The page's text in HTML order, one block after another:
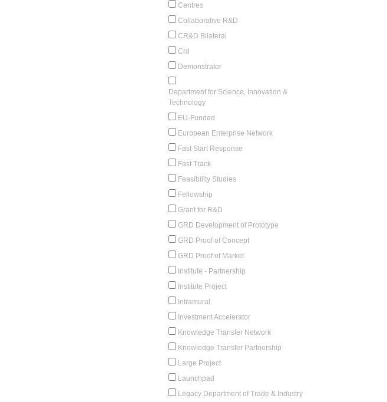
Centres
Collaborative R&D
CR&D Bilateral
Crd
Demonstrator
Department for Science, Innovation &
Technology
EU-Funded
European Enterprise Network
Fast Start Response
Fast Track
Feasibility Studies
Fellowship
Grant for R&D
GRD Development of Prototype
GRD Proof of Concept
GRD Proof of Market
Institute - Partnership
Institute Project
Intramural
Investment Accelerator
Knowledge Transfer Network
Knowledge Transfer Partnership
Large Project
Launchpad
Legacy Department of Trade & Industry